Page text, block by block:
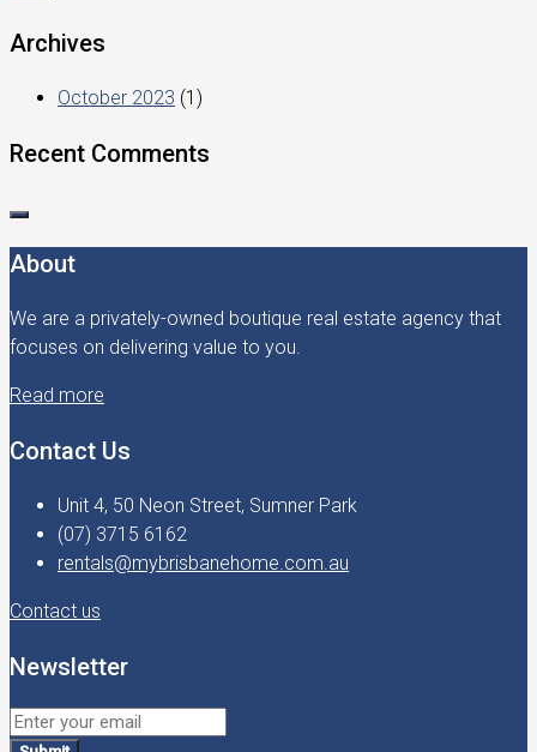
Archives
October 2023 (1)
Recent Comments
About
We are a privately-owned boutique real estate agency that
focuses on delivering value to you.
Read more
Contact Us
Unit 4, 50 Neon Street, Sumner Park
(07) 3715 6162
rentals@mybrisbanehome.com.au
Contact us
Newsletter